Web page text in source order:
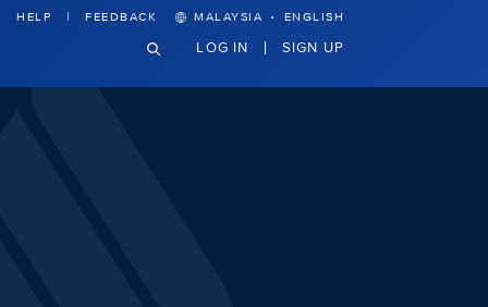
HELP FEEDBACK MALAYSIA · ENGLISH
LOG IN SIGN UP